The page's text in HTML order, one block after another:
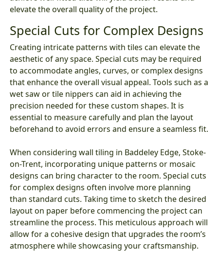
elevate the overall quality of the project.
Special Cuts for Complex Designs
Creating intricate patterns with tiles can elevate the
aesthetic of any space. Special cuts may be required
to accommodate angles, curves, or complex designs
that enhance the overall visual appeal. Tools such as a
wet saw or tile nippers can aid in achieving the
precision needed for these custom shapes. It is
essential to measure carefully and plan the layout
beforehand to avoid errors and ensure a seamless fit.
When considering wall tiling in Baddeley Edge, Stoke-
on-Trent, incorporating unique patterns or mosaic
designs can bring character to the room. Special cuts
for complex designs often involve more planning
than standard cuts. Taking time to sketch the desired
layout on paper before commencing the project can
streamline the process. This meticulous approach will
allow for a cohesive design that upgrades the room’s
atmosphere while showcasing your craftsmanship.